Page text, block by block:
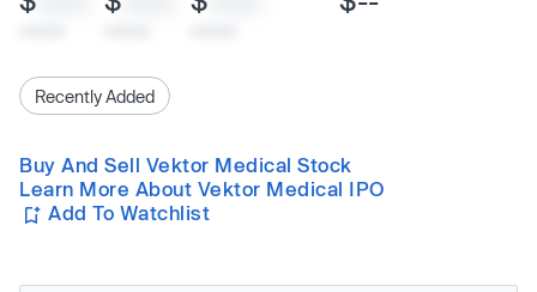
Recently Added
Buy And Sell Vektor Medical Stock
Learn More About Vektor Medical IPO
Add To Watchlist